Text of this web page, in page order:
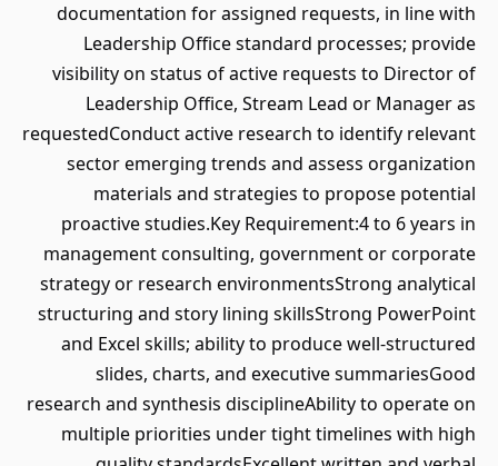
documentation for assigned requests, in line with
Leadership Office standard processes; provide
visibility on status of active requests to Director of
Leadership Office, Stream Lead or Manager as
requestedConduct active research to identify relevant
sector emerging trends and assess organization
materials and strategies to propose potential
proactive studies.Key Requirement:4 to 6 years in
management consulting, government or corporate
strategy or research environmentsStrong analytical
structuring and story lining skillsStrong PowerPoint
and Excel skills; ability to produce well-structured
slides, charts, and executive summariesGood
research and synthesis disciplineAbility to operate on
multiple priorities under tight timelines with high